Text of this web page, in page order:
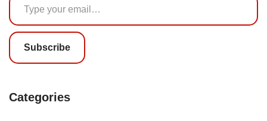
Subscribe
Categories